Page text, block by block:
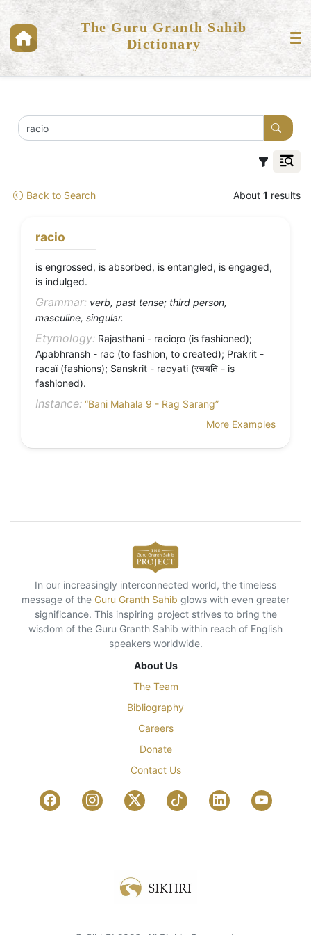
The Guru Granth Sahib
Dictionary
Back to Search About 1 results
racio
is engrossed, is absorbed, is entangled, is engaged,
is indulged.
Grammar: verb, past tense; third person,
masculine, singular.
Etymology: Rajasthani - racioṛo (is fashioned);
Apabhransh - rac (to fashion, to created); Prakrit -
racaï (fashions); Sanskrit - racyati (रचयति - is
fashioned).
Instance: “Bani Mahala 9 - Rag Sarang”
More Examples
In our increasingly interconnected world, the timeless
message of the Guru Granth Sahib glows with even greater
significance. This inspiring project strives to bring the
wisdom of the Guru Granth Sahib within reach of English
speakers worldwide.
About Us
The Team
Bibliography
Careers
Donate
Contact Us